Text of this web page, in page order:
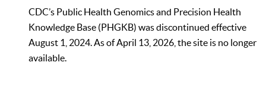
CDC’s Public Health Genomics and Precision Health
Knowledge Base (PHGKB) was discontinued effective
August 1, 2024. As of April 13, 2026, the site is no longer
available.